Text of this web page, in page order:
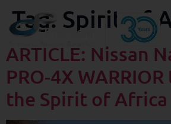
Tag: Spirit of
ARTICLE: Nissan
PRO-4X
the Spirit of